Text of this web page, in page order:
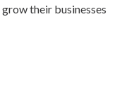
their businesses